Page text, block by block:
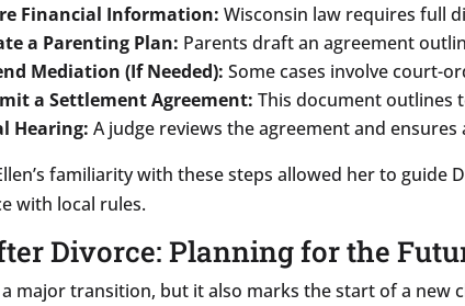
Financial Information: Wisconsin law requires full
a Parenting Plan: Parents draft an agreement
Mediation (If Needed): Some cases involve court-
a Settlement Agreement: This document outlines
Hearing: A judge reviews the agreement and
familiarity with these steps allowed her to
with local rules.
Divorce: Planning for the
major transition, but it also marks the start of a new